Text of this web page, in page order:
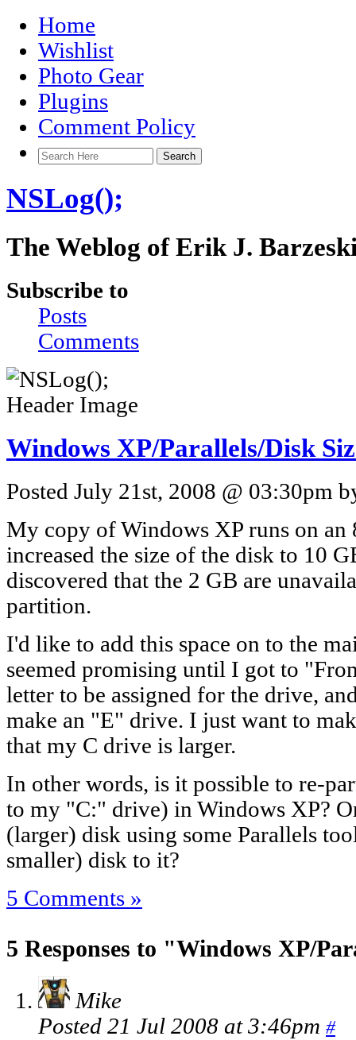
Home
Wishlist
Photo Gear
Plugins
Comment Policy
NSLog();
The Weblog of Erik J.
Subscribe to
Posts
Comments
Windows XP/Parallels/Disk
Posted July 21st, 2008 @ 03:30pm
My copy of Windows XP runs on
increased the size of the disk to 10
discovered that the 2 GB are
partition.
I'd like to add this space on to the
seemed promising until I got to
letter to be assigned for the drive,
make an "E" drive. I just want to
that my C drive is larger.
In other words, is it possible to re-
to my "C:" drive) in Windows XP?
(larger) disk using some Parallels
smaller) disk to it?
5 Comments »
5 Responses to "Windows XP/
Mike
Posted 21 Jul 2008 at 3:46pm #